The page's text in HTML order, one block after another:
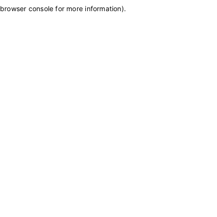
browser console for more information).